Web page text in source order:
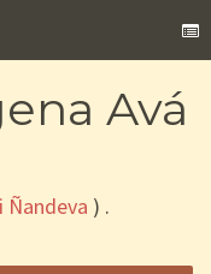
Avá
Ñandeva ) .